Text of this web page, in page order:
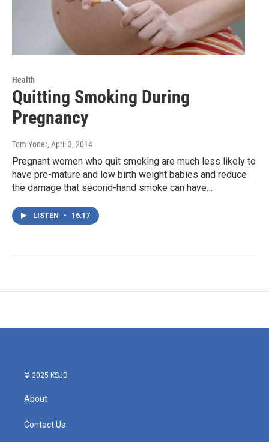
Health
Quitting Smoking During
Pregnancy
Tom Yoder, April 3, 2014
Pregnant women who quit smoking are much less likely to
have pre-mature and low birth weight babies and reduce
the damage that second-hand smoke can have…
LISTEN • 16:17
© 2025 KSJD
About
Contact Us